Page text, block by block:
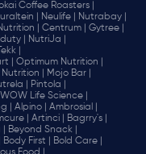
Coffee Roasters |
| Neulife |
Nutrabay |
| Centrum |
Gytree |
|
NutriJa |
|
|
Optimum Nutrition |
|
Mojo Bar |
|
Pintola |
WOW Life Science |
| Alpino |
Ambrosial |
| Artinci |
Bagrry's |
Beyond Snack |
Body First |
Bold Care |